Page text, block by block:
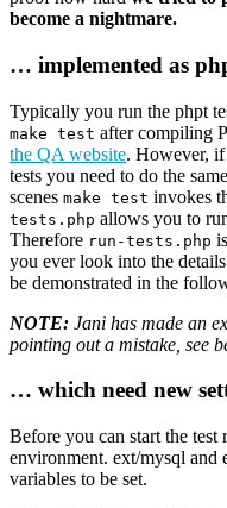
become a nightmare.
… implemented as
Typically you run the phpt
make test after compiling
the QA website. However,
tests you need to do the
scenes make test invokes
tests.php allows you to
Therefore run-tests.php
you ever look into the
be demonstrated in the
NOTE: Jani has made an
pointing out a mistake, see
… which need new
Before you can start the test
environment. ext/mysql and
variables to be set.